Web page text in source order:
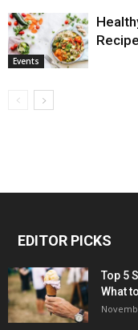
Events
EDITOR PICKS
Top 5
What